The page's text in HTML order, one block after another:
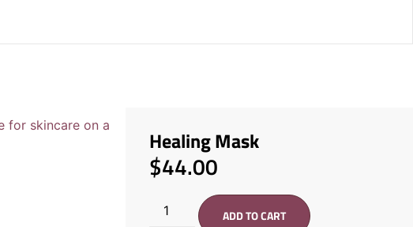
Healing Mask
$44.00
ADD TO CART